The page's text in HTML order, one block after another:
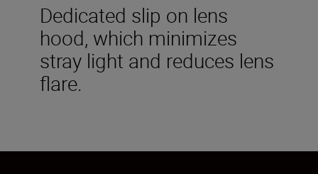
Dedicated slip on lens
hood, which minimizes
stray light and reduces lens
flare.